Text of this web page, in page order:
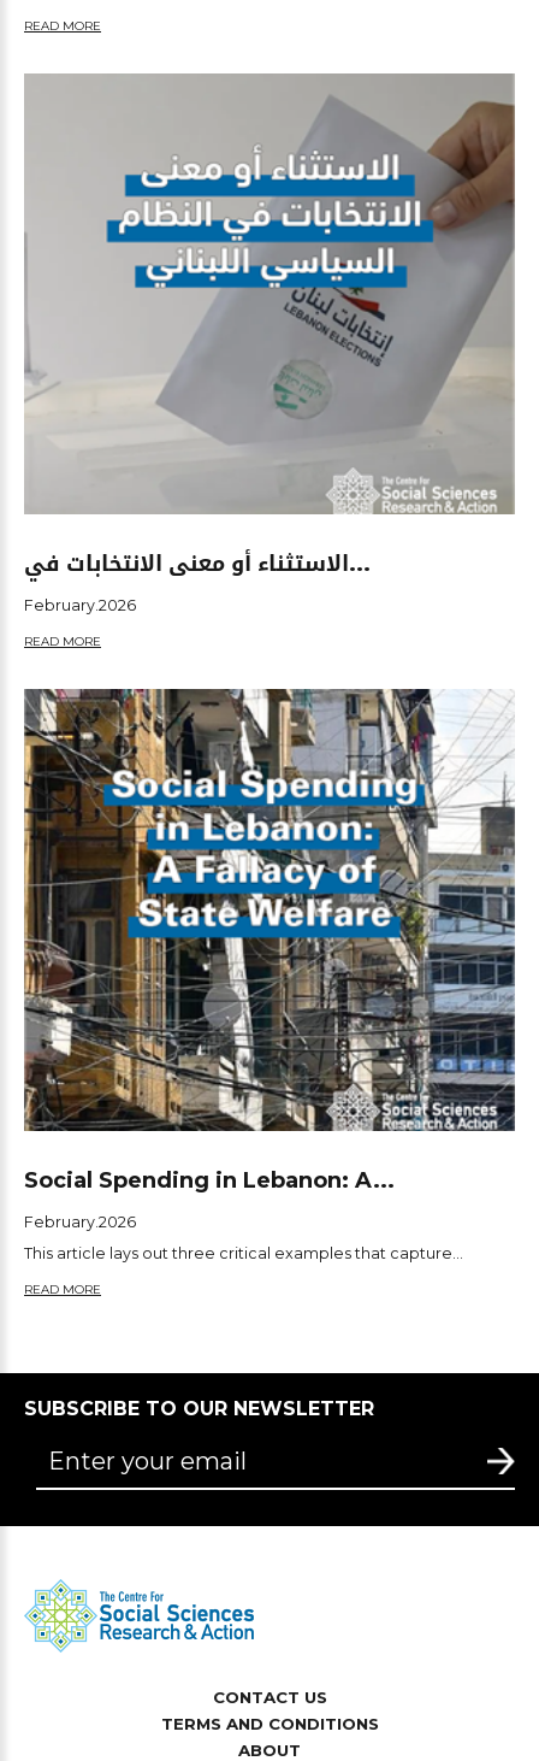
READ MORE
الاستثناء أو معنى الانتخابات في...
February.2026
READ MORE
Social Spending in Lebanon: A...
February.2026
This article lays out three critical examples that capture...
READ MORE
SUBSCRIBE TO OUR NEWSLETTER
CONTACT US
TERMS AND CONDITIONS
ABOUT